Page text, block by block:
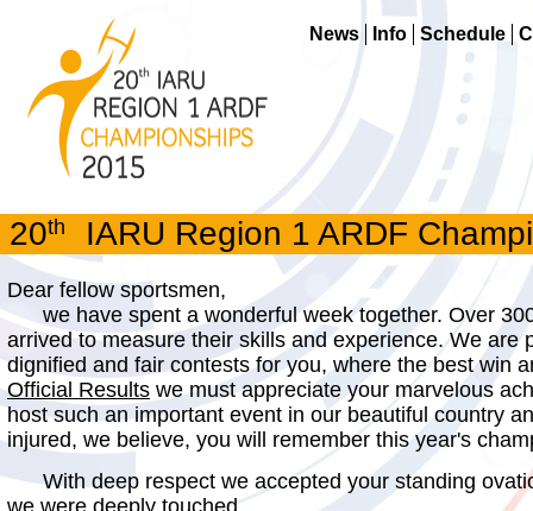
20th
IARU Region 1 ARDF
Dear fellow sportsmen,
we have spent a wonderful week together. Over
arrived to measure their skills and experience. We are
dignified and fair contests for you, where the best win
Official Results we must appreciate your marvelous
host such an important event in our beautiful country
injured, we believe, you will remember this year's
With deep respect we accepted your standing
we were deeply touched.
News Info Schedule